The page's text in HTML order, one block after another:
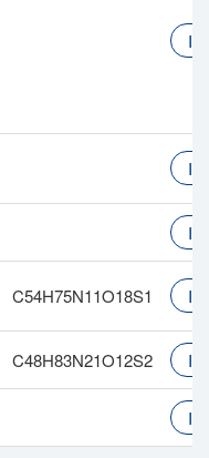
C54H75N11O18S1
C48H83N21O12S2